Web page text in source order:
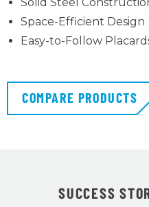
Space-Efficient Design
Easy-to-Follow
COMPARE PRODUCTS
SUCCESS